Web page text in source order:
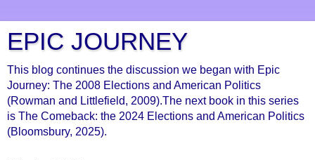
EPIC JOURNEY
This blog continues the discussion we began with Epic
Journey: The 2008 Elections and American Politics
(Rowman and Littlefield, 2009).The next book in this series
is The Comeback: the 2024 Elections and American Politics
(Bloomsbury, 2025).